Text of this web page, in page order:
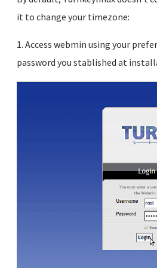
it to change your timezone:
1. Access webmin using your
password you stablished at